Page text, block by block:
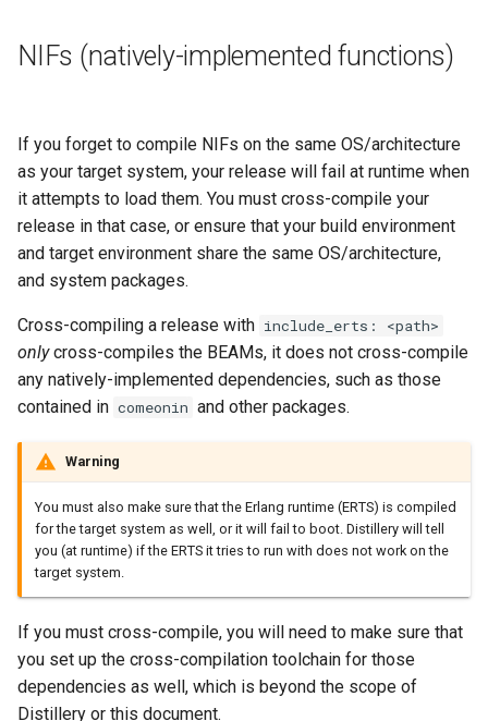
NIFs (natively-implemented functions)
If you forget to compile NIFs on the same OS/architecture
as your target system, your release will fail at runtime when
it attempts to load them. You must cross-compile your
release in that case, or ensure that your build environment
and target environment share the same OS/architecture,
and system packages.
Cross-compiling a release with include_erts: <path>
onlycross-compiles the BEAMs, it does not cross-compile
any natively-implemented dependencies, such as those
contained in comeonin and other packages.
Warning
You must also make sure that the Erlang runtime (ERTS) is compiled
for the target system as well, or it will fail to boot. Distillery will tell
you (at runtime) if the ERTS it tries to run with does not work on the
target system.
If you must cross-compile, you will need to make sure that
you set up the cross-compilation toolchain for those
dependencies as well, which is beyond the scope of
Distillery or this document.